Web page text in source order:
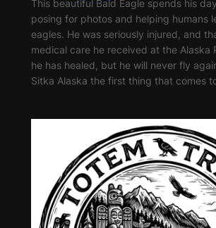
This beautiful Bald Eagle spends his
posing for photos and helping humans
eagles. He was seriously injured, and
medical care he received at the Alaska
he has healed, but he will never fly
Sitka Alaska the first thing that comes